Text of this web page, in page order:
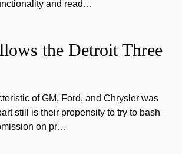
and read…
the Detroit Three
of GM, Ford, and Chrysler was
still is their propensity to try to bash
on pr…